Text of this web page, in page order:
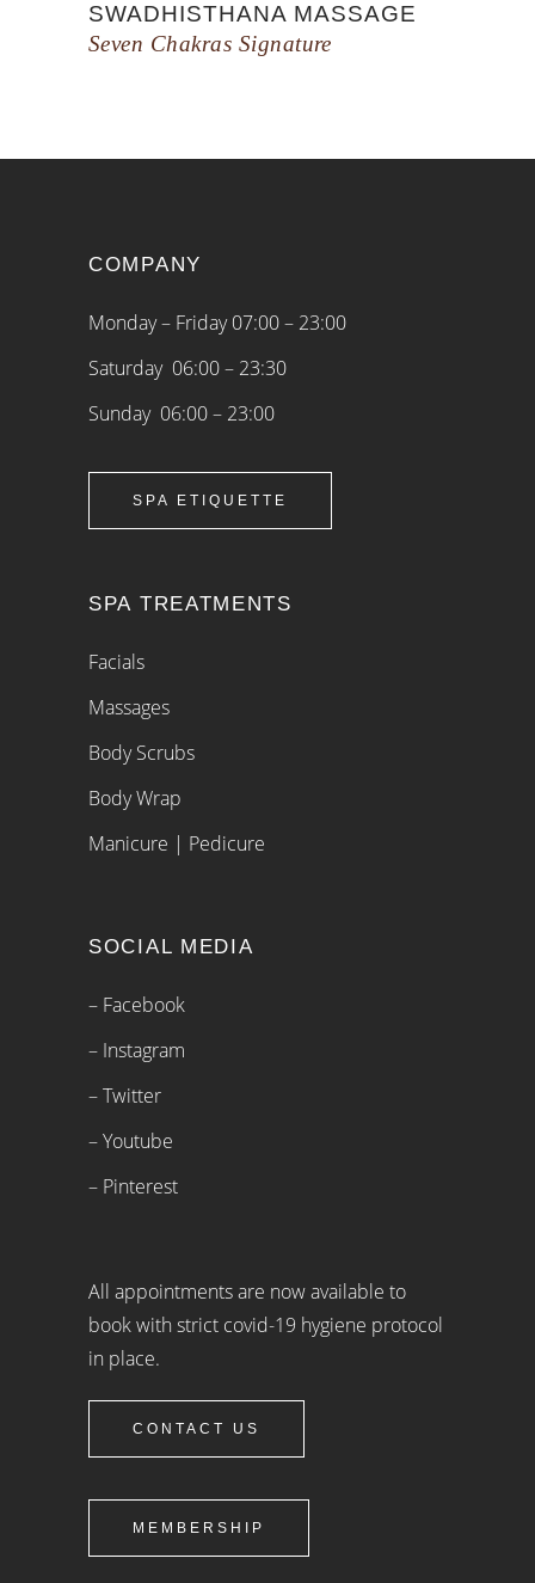
SWADHISTHANA MASSAGE
Seven Chakras Signature
COMPANY
Monday – Friday 07:00 – 23:00
Saturday 06:00 – 23:30
Sunday 06:00 – 23:00
SPA ETIQUETTE
SPA TREATMENTS
Facials
Massages
Body Scrubs
Body Wrap
Manicure | Pedicure
SOCIAL MEDIA
– Facebook
– Instagram
– Twitter
– Youtube
– Pinterest
All appointments are now available to
book with strict covid-19 hygiene protocol
in place.
CONTACT US
MEMBERSHIP